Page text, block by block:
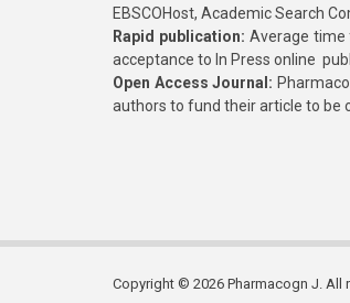
EBSCOHost, Academic Search
Rapid publication: Average time
acceptance to In Press online
Open Access Journal:
authors to fund their article to be
Copyright © 2026 Pharmacogn J. All